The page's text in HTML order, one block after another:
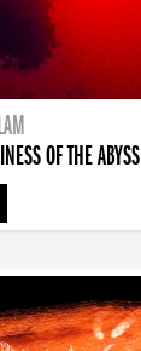
OF THE ABYSS